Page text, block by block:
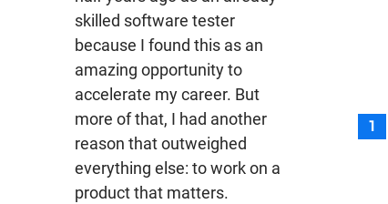
skilled software tester
because I found this as an
amazing opportunity to
accelerate my career. But
more of that, I had another
reason that outweighed
everything else: to work on a
product that matters.
1